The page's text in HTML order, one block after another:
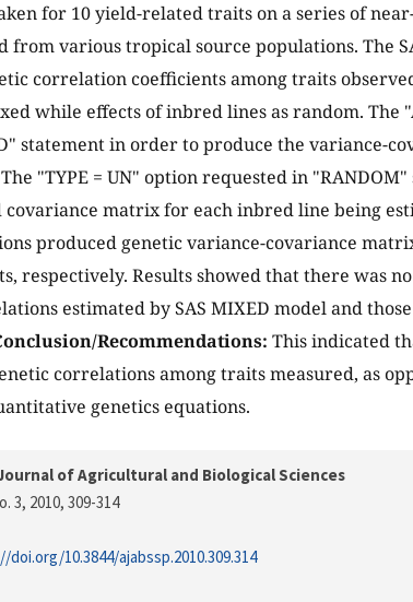
for 10 yield-related traits on a series of
from various tropical source populations. The
correlation coefficients among traits
while effects of inbred lines as random. The
statement in order to produce the variance-
"TYPE = UN" option requested in
matrix for each inbred line being
produced genetic variance-covariance
respectively. Results showed that there was
estimated by SAS MIXED model and
Recommendations: This indicated
correlations among traits measured, as
genetics equations.
of Agricultural and Biological Sciences
3, 2010, 309-314
10.3844/ajabssp.2010.309.314